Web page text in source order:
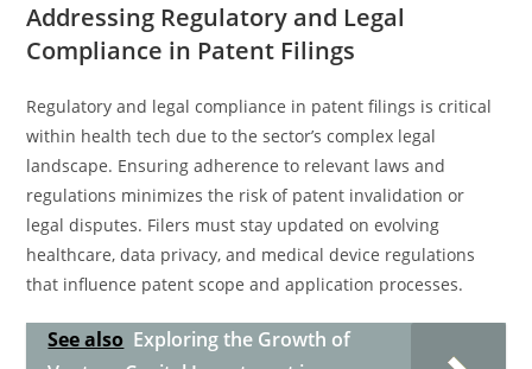
Addressing Regulatory and Legal
Compliance in Patent Filings
Regulatory and legal compliance in patent filings is critical
within health tech due to the sector’s complex legal
landscape. Ensuring adherence to relevant laws and
regulations minimizes the risk of patent invalidation or
legal disputes. Filers must stay updated on evolving
healthcare, data privacy, and medical device regulations
that influence patent scope and application processes.
See also Exploring the Growth of